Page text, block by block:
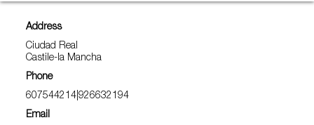
Address
Ciudad Real
Castile-la Mancha
Phone
607544214|926632194
Email